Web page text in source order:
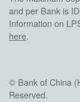
and per Bank is
Information on
here.
© Bank of China
Reserved.